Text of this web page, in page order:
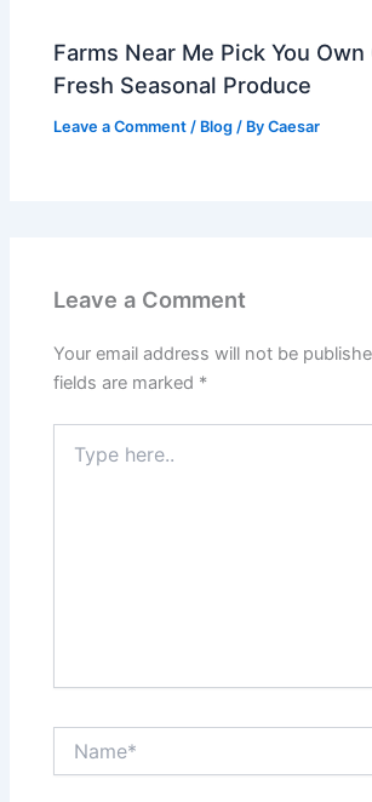
Farms Near Me Pick You
Fresh Seasonal Produce
Leave a Comment / Blog / ByCaesar
Leave a Comment
Your email address will not be
fields are marked *
here..